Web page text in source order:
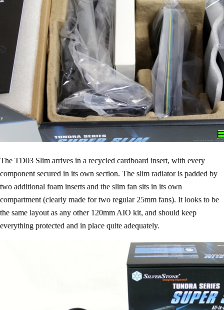
The TD03 Slim arrives in a recycled cardboard insert, with every
component secured in its own section. The slim radiator is padded by
two additional foam inserts and the slim fan sits in its own
compartment (clearly made for two regular 25mm fans). It looks to be
the same layout as any other 120mm AIO kit, and should keep
everything protected and in place quite adequately.